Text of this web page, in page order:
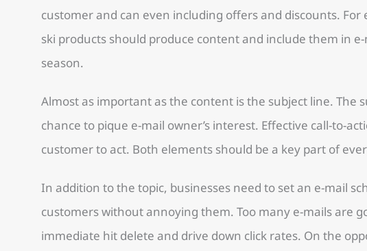
customer and can even including offers and discounts. For
ski products should produce content and include them in
season.
Almost as important as the content is the subject line. The
chance to pique e-mail owner’s interest. Effective call-to-
customer to act. Both elements should be a key part of
In addition to the topic, businesses need to set an e-mail
customers without annoying them. Too many e-mails are
immediate hit delete and drive down click rates. On the